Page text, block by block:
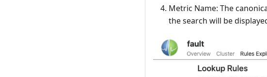
Metric Name: The
the search will be